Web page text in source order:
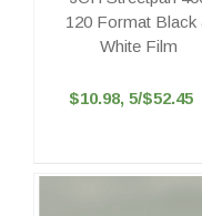
120 Format Black
White Film
$10.98, 5/$52.45